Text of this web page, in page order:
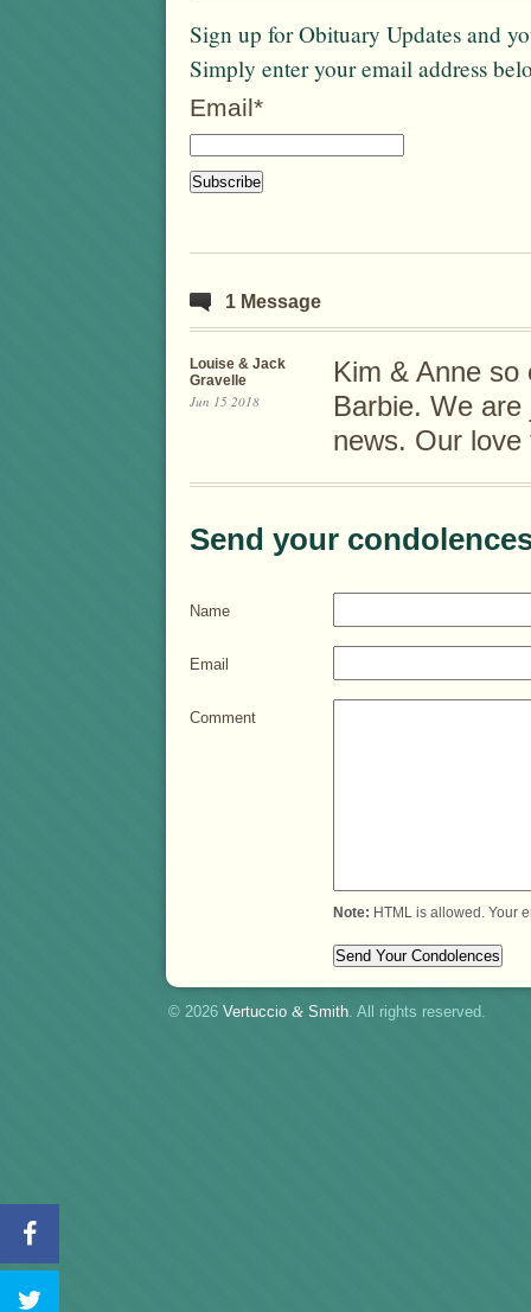
Sign up for Obituary Updates and
Simply enter your email address
Email*
1 Message
Louise & Jack
Gravelle
Jun 15 2018
Kim & Anne
Barbie. We
news. Our love
Send your
Name
Email
Comment
Note: HTML is allowed. Your
© 2026 Vertuccio & Smith . All rights reserved.